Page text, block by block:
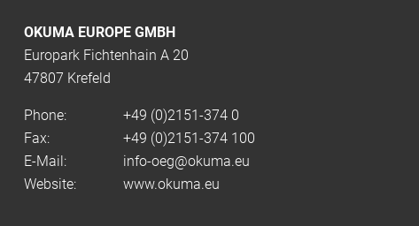
OKUMA EUROPE GMBH
Europark Fichtenhain A 20
47807 Krefeld
Phone:
+49 (0)2151-374 0
Fax:
+49 (0)2151-374 100
E-Mail:
info-oeg@okuma.eu
Website:
www.okuma.eu